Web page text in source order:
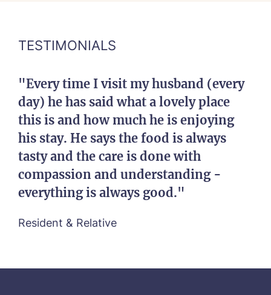
TESTIMONIALS
"Every time I visit my husband (every
day) he has said what a lovely place
this is and how much he is enjoying
his stay. He says the food is always
tasty and the care is done with
compassion and understanding -
everything is always good."
Resident & Relative